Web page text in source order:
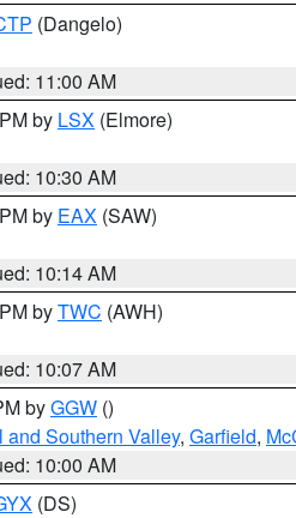
(Dangelo)
11:00 AM
by LSX (Elmore)
10:30 AM
by EAX (SAW)
10:14 AM
byTWC (AWH)
10:07 AM
byGGW ()
and Southern Valley, Garfield,
10:00 AM
(DS)